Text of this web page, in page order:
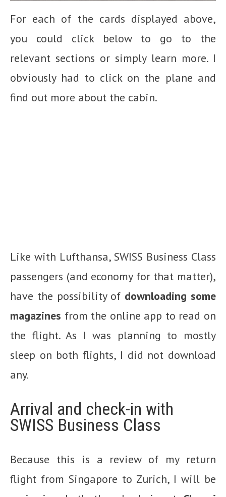
For each of the cards displayed above,
you could click below to go to the
relevant sections or simply learn more. I
obviously had to click on the plane and
find out more about the cabin.
Like with Lufthansa, SWISS Business Class
passengers (and economy for that matter),
have the possibility of downloading some
magazines from the online app to read on
the flight. As I was planning to mostly
sleep on both flights, I did not download
any.
Arrival and check-in with
SWISS Business Class
Because this is a review of my return
flight from Singapore to Zurich, I will be